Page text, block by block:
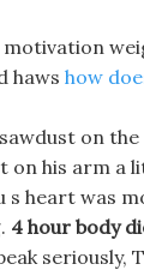
haws how
on
on his arm a
s heart was
4 hour body